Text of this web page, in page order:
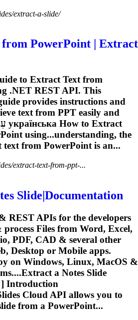
extract-a-slide/
PowerPoint | Extract
to ExtractText from
.NET REST API. This
provides instructions and
text from PPT easily and
efficiently....עִברִית українська How to Extract
using...understanding, the
text from PowerPoint is an...
extract-text-from-ppt-...
Slide|Documentation
REST APIs for the developers
Files from Word, Excel,
PDF, CAD & several other
Desktop or Mobile apps.
on Windows, Linux, MacOS &
Extract a Notes Slide
] Introduction
Cloud API allows you to
from a PowerPoint...